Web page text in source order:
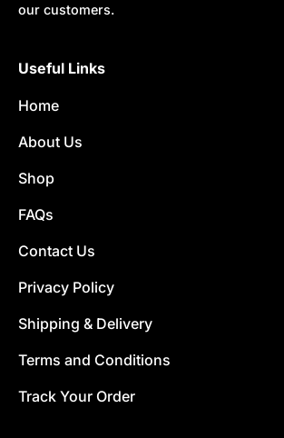
our customers.
Useful Links
Home
About Us
Shop
FAQs
Contact Us
Privacy Policy
Shipping & Delivery
Terms and Conditions
Track Your Order